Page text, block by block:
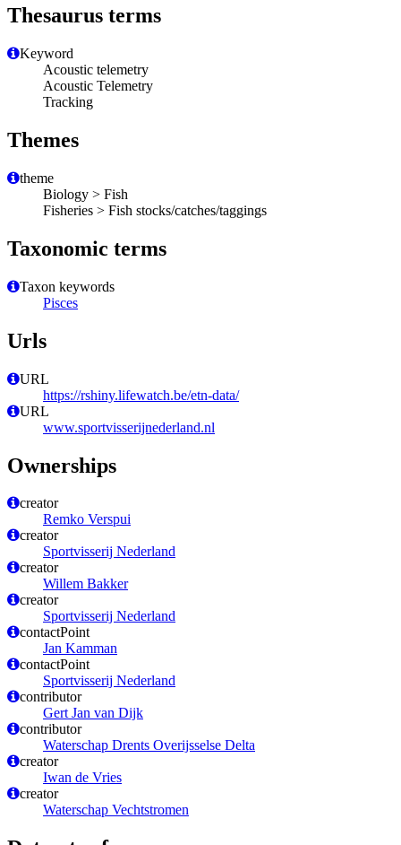
Thesaurus terms
Keyword
Acoustic telemetry
Acoustic Telemetry
Tracking
Themes
theme
Biology > Fish
Fisheries > Fish stocks/catches/taggings
Taxonomic terms
Taxon keywords
Pisces
Urls
URL
https://rshiny.lifewatch.be/etn-data/
URL
www.sportvisserijnederland.nl
Ownerships
creator
Remko Verspui
creator
Sportvisserij Nederland
creator
Willem Bakker
creator
Sportvisserij Nederland
contactPoint
Jan Kamman
contactPoint
Sportvisserij Nederland
contributor
Gert Jan van Dijk
contributor
Waterschap Drents Overijsselse Delta
creator
Iwan de Vries
creator
Waterschap Vechtstromen